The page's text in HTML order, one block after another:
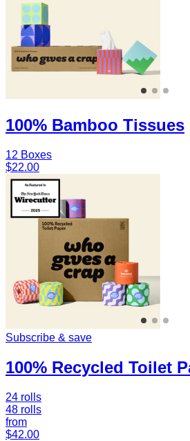
100% Bamboo Tissues
12 Boxes
$22.00
Subscribe & save
100% Recycled Toilet
24 rolls
48 rolls
from
$42.00